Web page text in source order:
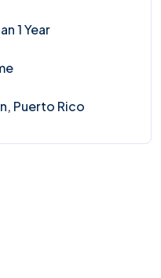
1 Year
Puerto Rico